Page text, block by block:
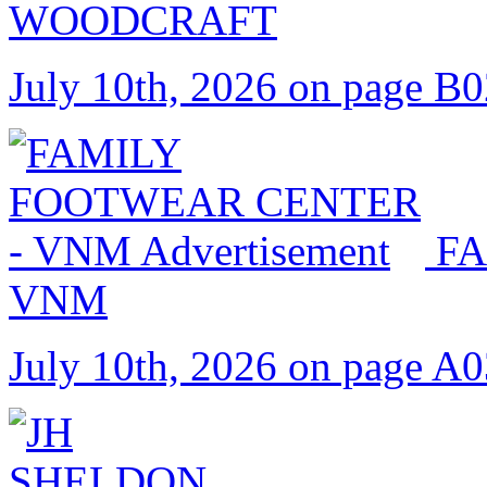
WOODCRAFT
July 10th, 2026 on page
VNM
July 10th, 2026 on page